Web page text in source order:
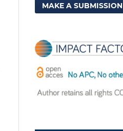
MAKE A SUBMISSION